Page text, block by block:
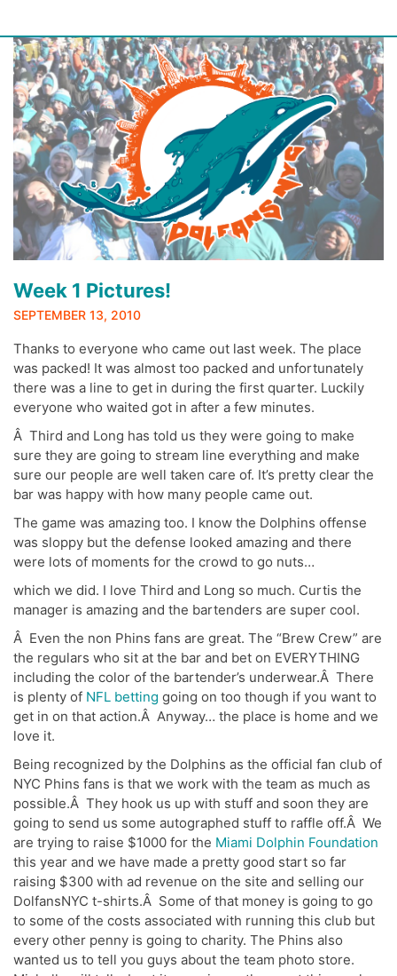
Skip
content
Week 1 Pictures!
SEPTEMBER 13, 2010
Thanks to everyone who came out last week. The place
was packed! It was almost too packed and unfortunately
there was a line to get in during the first quarter. Luckily
everyone who waited got in after a few minutes.
Â Third and Long has told us they were going to make
sure they are going to stream line everything and make
sure our people are well taken care of. It’s pretty clear the
bar was happy with how many people came out.
The game was amazing too. I know the Dolphins offense
was sloppy but the defense looked amazing and there
were lots of moments for the crowd to go nuts…
which we did. I love Third and Long so much. Curtis the
manager is amazing and the bartenders are super cool.
Â Even the non Phins fans are great. The “Brew Crew” are
the regulars who sit at the bar and bet on EVERYTHING
including the color of the bartender’s underwear.Â There
is plenty of NFL betting going on too though if you want to
get in on that action.Â Anyway… the place is home and we
love it.
Being recognized by the Dolphins as the official fan club of
NYC Phins fans is that we work with the team as much as
possible.Â They hook us up with stuff and soon they are
going to send us some autographed stuff to raffle off.Â We
are trying to raise $1000 for the Miami Dolphin Foundation
this year and we have made a pretty good start so far
raising $300 with ad revenue on the site and selling our
DolfansNYC t-shirts.Â Some of that money is going to go
to some of the costs associated with running this club but
every other penny is going to charity. The Phins also
wanted us to tell you guys about the team photo store.